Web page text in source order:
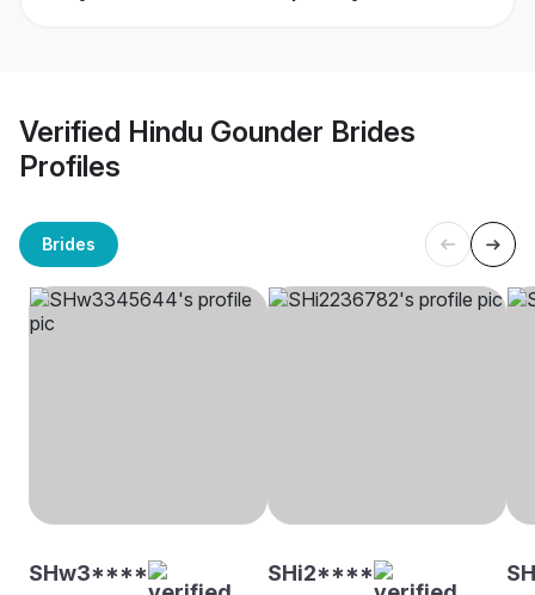
Verified Hindu Gounder Brides
Profiles
Brides
SHw3**** SHi2****